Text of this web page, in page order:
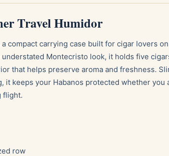
Travel Humidor
compact carrying case built for cigar lovers
Montecristo look, it holds five
that helps preserve aroma and freshness.
it keeps your Habanos protected whether you
flight.
row